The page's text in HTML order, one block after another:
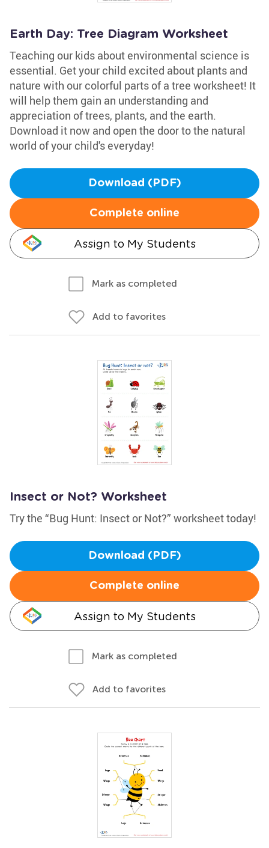
Earth Day: Tree Diagram Worksheet
Teaching our kids about environmental science is
essential. Get your child excited about plants and
nature with our colorful parts of a tree worksheet! It
will help them gain an understanding and
appreciation of trees, plants, and the earth.
Download it now and open the door to the natural
world of your child's everyday!
Download (PDF)
Complete online
Assign to My Students
Mark as completed
Add to favorites
Insect or Not? Worksheet
Try the “Bug Hunt: Insect or Not?” worksheet today!
Download (PDF)
Complete online
Assign to My Students
Mark as completed
Add to favorites